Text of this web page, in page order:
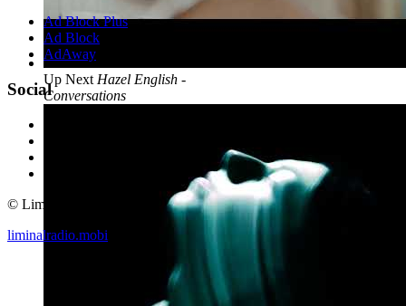
Up Next Hazel English -
Conversations
Ad Block Plus
Ad Block
AdAway
Social
© Liminal Radio 2019
liminalradio.mobi